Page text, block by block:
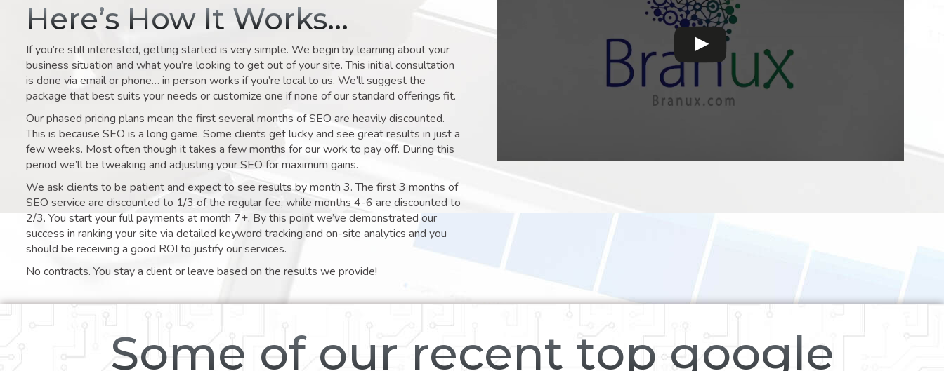
Here’s How It Works…
If you’re still interested, getting started is very simple. We begin by learning about your
business situation and what you’re looking to get out of your site. This initial consultation
is done via email or phone… in person works if you’re local to us. We’ll suggest the
package that best suits your needs or customize one if none of our standard offerings fit.
Our phased pricing plans mean the first several months of SEO are heavily discounted.
This is because SEO is a long game. Some clients get lucky and see great results in just a
few weeks. Most often though it takes a few months for our work to pay off. During this
period we’ll be tweaking and adjusting your SEO for maximum gains.
We ask clients to be patient and expect to see results by month 3. The first 3 months of
SEO service are discounted to 1/3 of the regular fee, while months 4-6 are discounted to
2/3. You start your full payments at month 7+. By this point we’ve demonstrated our
success in ranking your site via detailed keyword tracking and on-site analytics and you
should be receiving a good ROI to justify our services.
No contracts. You stay a client or leave based on the results we provide!
Some of our recent top google